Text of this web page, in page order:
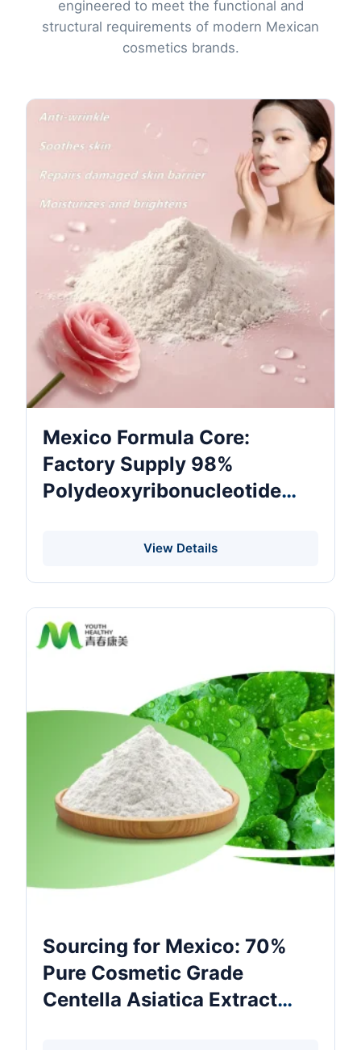
engineered to meet the functional and
structural requirements of modern Mexican
cosmetics brands.
Mexico Formula Core:
Factory Supply 98%
Polydeoxyribonucleotide
Material For External Face
View Details
Sourcing for Mexico: 70%
Pure Cosmetic Grade
Centella Asiatica Extract